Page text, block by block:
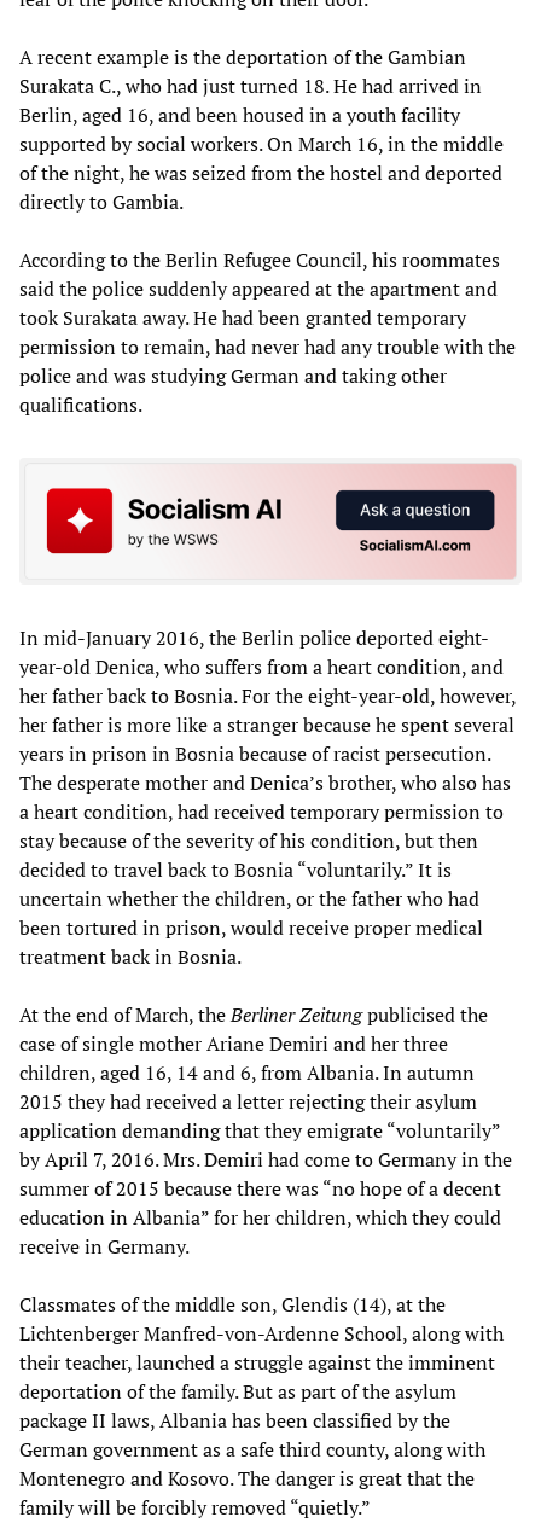
A recent example is the deportation of the Gambian
Surakata C., who had just turned 18. He had arrived in
Berlin, aged 16, and been housed in a youth facility
supported by social workers. On March 16, in the middle
of the night, he was seized from the hostel and deported
directly to Gambia.
According to the Berlin Refugee Council, his roommates
said the police suddenly appeared at the apartment and
took Surakata away. He had been granted temporary
permission to remain, had never had any trouble with the
police and was studying German and taking other
qualifications.
In mid-January 2016, the Berlin police deported eight-
year-old Denica, who suffers from a heart condition, and
her father back to Bosnia. For the eight-year-old, however,
her father is more like a stranger because he spent several
years in prison in Bosnia because of racist persecution.
The desperate mother and Denica’s brother, who also has
a heart condition, had received temporary permission to
stay because of the severity of his condition, but then
decided to travel back to Bosnia “voluntarily.” It is
uncertain whether the children, or the father who had
been tortured in prison, would receive proper medical
treatment back in Bosnia.
At the end of March, theBerliner Zeitungpublicised the
case of single mother Ariane Demiri and her three
children, aged 16, 14 and 6, from Albania. In autumn
2015 they had received a letter rejecting their asylum
application demanding that they emigrate “voluntarily”
by April 7, 2016. Mrs. Demiri had come to Germany in the
summer of 2015 because there was “no hope of a decent
education in Albania” for her children, which they could
receive in Germany.
Classmates of the middle son, Glendis (14), at the
Lichtenberger Manfred-von-Ardenne School, along with
their teacher, launched a struggle against the imminent
deportation of the family. But as part of the asylum
package II laws, Albania has been classified by the
German government as a safe third county, along with
Montenegro and Kosovo. The danger is great that the
family will be forcibly removed “quietly.”